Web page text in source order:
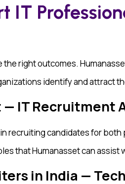
IT
right outcomes.
identify and attract
IT Recruitment
recruiting candidates for
that Humanasset can
in India —